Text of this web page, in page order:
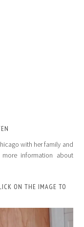
with her family and
information about
ON THE IMAGE TO